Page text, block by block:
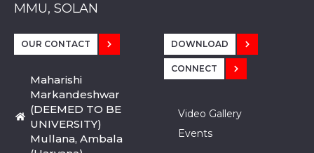
MMU, SADOPUR, AMBALA, HARYANA
MMU, SOLAN
MMIS, MULLANA
MMIS, AMBALA
MMIS, KARNAL
MMU, SADOPUR, AMBALA, HARYANA
MMU, SOLAN
MMIS, MULLANA
MMIS, AMBALA
MMIS, KARNAL
MMU, SADOPUR, AMBALA, HARYANA
MMU, SOLAN
MMIS, MULLANA
MMIS, AMBALA
MMIS, KARNAL
OUR CONTACT
Maharishi
Markandeshwar
(DEEMED TO BE
UNIVERSITY)
Mullana, Ambala
DOWNLOAD
CONNECT
Video Gallery
Events